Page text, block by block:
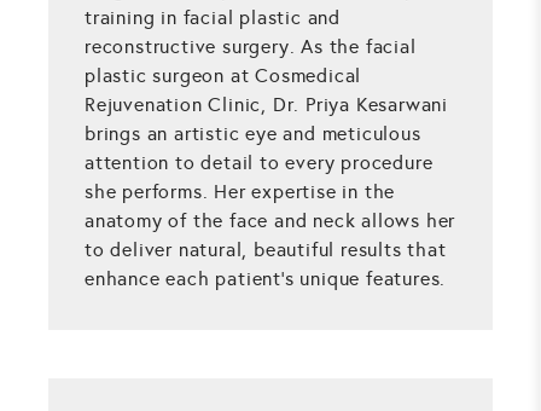
training in facial plastic and
reconstructive surgery. As the facial
plastic surgeon at Cosmedical
Rejuvenation Clinic, Dr. Priya Kesarwani
brings an artistic eye and meticulous
attention to detail to every procedure
she performs. Her expertise in the
anatomy of the face and neck allows her
to deliver natural, beautiful results that
enhance each patient's unique features.